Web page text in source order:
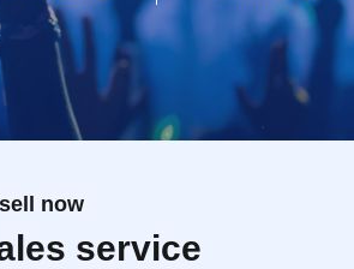
now
service